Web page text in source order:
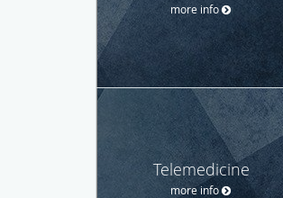
more info
Telemedicine
more info